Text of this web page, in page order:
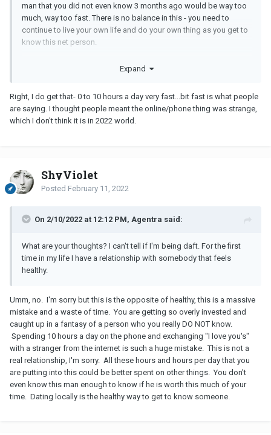
man that you did not even know 3 months ago would be way too
much, way too fast. There is no balance in this - you need to
continue to live your own life and do your own thing as you get to
know this net person.
I’m not going to say that it can’t work out - I have a friend who met
Spending time together online in this way creates a false sense of
intimacy but the truth is - you have never met this man in person.
And again, even if you had met him at a party with friends, you are
Be very careful here. My best advice is to cut down on the video
calls, live your life, make a plan to meet if you want but remember
- this is not a romantic relationship, you have never even met this
Expand
Right, I do get that- 0 to 10 hours a day very fast...bit fast is what people
are saying. I thought people meant the online/phone thing was strange,
which I don't think it is in 2022 world.
ShyViolet
Posted February 11, 2022
On 2/10/2022 at 12:12 PM, Agentra said:
What are your thoughts? I can't tell if I'm being daft. For the first
time in my life I have a relationship with somebody that feels
healthy.
Umm, no. I'm sorry but this is the opposite of healthy, this is a massive
mistake and a waste of time. You are getting so overly invested and
caught up in a fantasy of a person who you really DO NOT know.
Spending 10 hours a day on the phone and exchanging "I love you's"
with a stranger from the internet is such a huge mistake. This is not a
real relationship, I'm sorry. All these hours and hours per day that you
are putting into this could be better spent on other things. You don't
even know this man enough to know if he is worth this much of your
time. Dating locally is the healthy way to get to know someone.